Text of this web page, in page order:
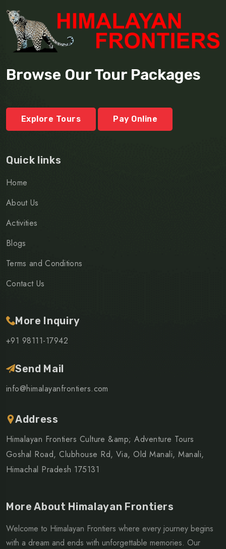
Browse Our Tour Packages
Explore Tours Pay Online
Quick links
Home
About Us
Activities
Blogs
Terms and Conditions
Contact Us
More Inquiry
+91 98111-17942
Send Mail
info@himalayanfrontiers.com
Address
Himalayan Frontiers Culture &amp; Adventure Tours
Goshal Road, Clubhouse Rd, Via, Old Manali, Manali,
Himachal Pradesh 175131
More About Himalayan Frontiers
Welcome to Himalayan Frontiers where every journey begins
with a dream and ends with unforgettable memories. Our